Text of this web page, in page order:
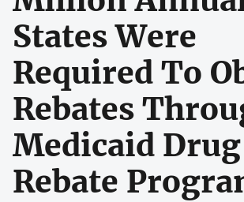
States Were
Required To
Rebates
Medicaid Drug
Rebate